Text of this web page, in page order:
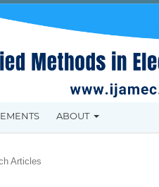
ABOUT
Articles